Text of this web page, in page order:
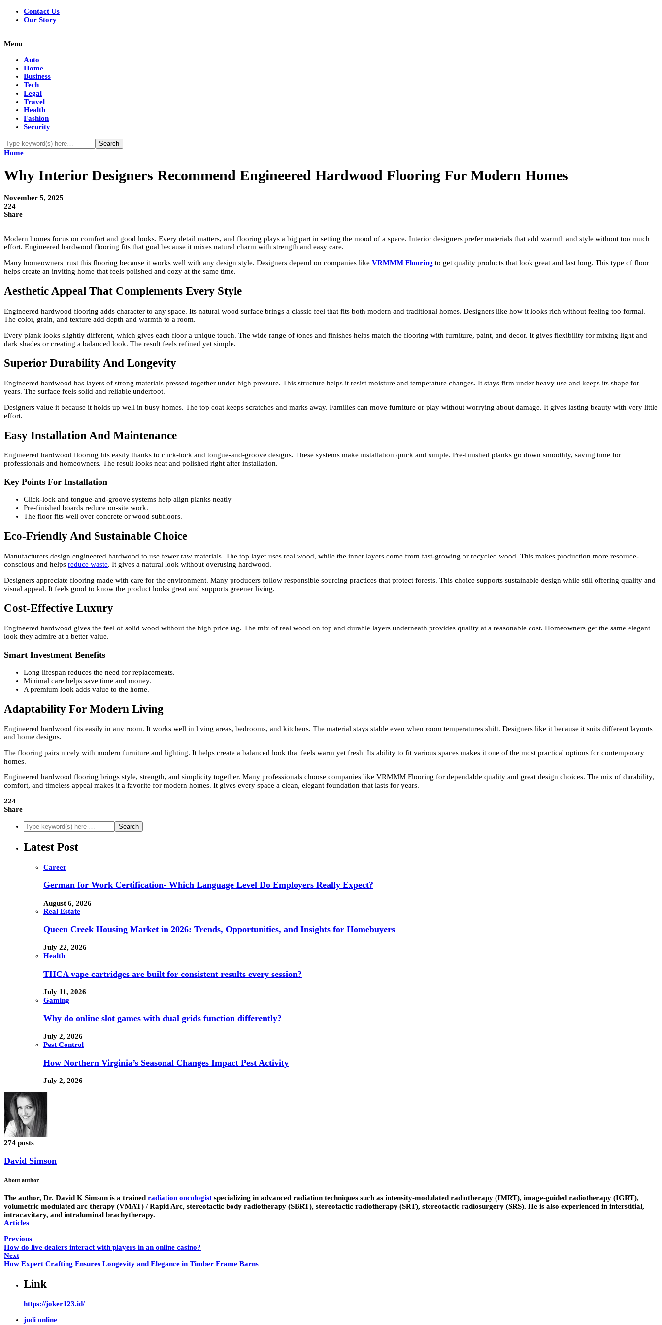
Contact Us
Our Story
Menu
Auto
Home
Business
Tech
Legal
Travel
Health
Fashion
Security
Home
Why Interior Designers Recommend Engineered Hardwood Flooring For Modern Homes
November 5, 2025
224
Share
Modern homes focus on comfort and good looks. Every detail matters, and flooring plays a big part in setting the mood of a space. Interior designers prefer materials that add warmth and style without too much
effort. Engineered hardwood flooring fits that goal because it mixes natural charm with strength and easy care.
Many homeowners trust this flooring because it works well with any design style. Designers depend on companies like VRMMM Flooring to get quality products that look great and last long. This type of floor
helps create an inviting home that feels polished and cozy at the same time.
Aesthetic Appeal That Complements Every Style
Engineered hardwood flooring adds character to any space. Its natural wood surface brings a classic feel that fits both modern and traditional homes. Designers like how it looks rich without feeling too formal.
The color, grain, and texture add depth and warmth to a room.
Every plank looks slightly different, which gives each floor a unique touch. The wide range of tones and finishes helps match the flooring with furniture, paint, and decor. It gives flexibility for mixing light and
dark shades or creating a balanced look. The result feels refined yet simple.
Superior Durability And Longevity
Engineered hardwood has layers of strong materials pressed together under high pressure. This structure helps it resist moisture and temperature changes. It stays firm under heavy use and keeps its shape for
years. The surface feels solid and reliable underfoot.
Designers value it because it holds up well in busy homes. The top coat keeps scratches and marks away. Families can move furniture or play without worrying about damage. It gives lasting beauty with very little
effort.
Easy Installation And Maintenance
Engineered hardwood flooring fits easily thanks to click-lock and tongue-and-groove designs. These systems make installation quick and simple. Pre-finished planks go down smoothly, saving time for
professionals and homeowners. The result looks neat and polished right after installation.
Key Points For Installation
Click-lock and tongue-and-groove systems help align planks neatly.
Pre-finished boards reduce on-site work.
The floor fits well over concrete or wood subfloors.
Eco-Friendly And Sustainable Choice
Manufacturers design engineered hardwood to use fewer raw materials. The top layer uses real wood, while the inner layers come from fast-growing or recycled wood. This makes production more resource-
conscious and helps reduce waste. It gives a natural look without overusing hardwood.
Designers appreciate flooring made with care for the environment. Many producers follow responsible sourcing practices that protect forests. This choice supports sustainable design while still offering quality and
visual appeal. It feels good to know the product looks great and supports greener living.
Cost-Effective Luxury
Engineered hardwood gives the feel of solid wood without the high price tag. The mix of real wood on top and durable layers underneath provides quality at a reasonable cost. Homeowners get the same elegant
look they admire at a better value.
Smart Investment Benefits
Long lifespan reduces the need for replacements.
Minimal care helps save time and money.
A premium look adds value to the home.
Adaptability For Modern Living
Engineered hardwood fits easily in any room. It works well in living areas, bedrooms, and kitchens. The material stays stable even when room temperatures shift. Designers like it because it suits different layouts
and home designs.
The flooring pairs nicely with modern furniture and lighting. It helps create a balanced look that feels warm yet fresh. Its ability to fit various spaces makes it one of the most practical options for contemporary
homes.
Engineered hardwood flooring brings style, strength, and simplicity together. Many professionals choose companies like VRMMM Flooring for dependable quality and great design choices. The mix of durability,
comfort, and timeless appeal makes it a favorite for modern homes. It gives every space a clean, elegant foundation that lasts for years.
224
Share
Latest Post
Career
German for Work Certification- Which Language Level Do Employers Really Expect?
August 6, 2026
Real Estate
Queen Creek Housing Market in 2026: Trends, Opportunities, and Insights for Homebuyers
July 22, 2026
Health
THCA vape cartridges are built for consistent results every session?
July 11, 2026
Gaming
Why do online slot games with dual grids function differently?
July 2, 2026
Pest Control
How Northern Virginia’s Seasonal Changes Impact Pest Activity
July 2, 2026
274 posts
David Simson
About author
The author, Dr. David K Simson is a trained radiation oncologist specializing in advanced radiation techniques such as intensity-modulated radiotherapy (IMRT), image-guided radiotherapy (IGRT),
volumetric modulated arc therapy (VMAT) / Rapid Arc, stereotactic body radiotherapy (SBRT), stereotactic radiotherapy (SRT), stereotactic radiosurgery (SRS). He is also experienced in interstitial,
intracavitary, and intraluminal brachytherapy.
Articles
Previous
How do live dealers interact with players in an online casino?
Next
How Expert Crafting Ensures Longevity and Elegance in Timber Frame Barns
Link
https://joker123.id/
judi online